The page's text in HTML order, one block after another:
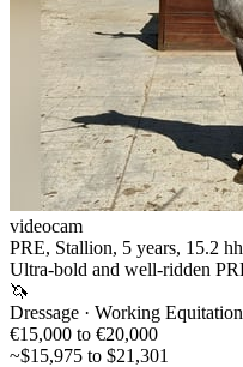
videocam
PRE, Stallion, 5 years, 15.2
Ultra-bold and well-ridden
🦄
Dressage · Working
€15,000 to €20,000
~$15,975 to $21,301